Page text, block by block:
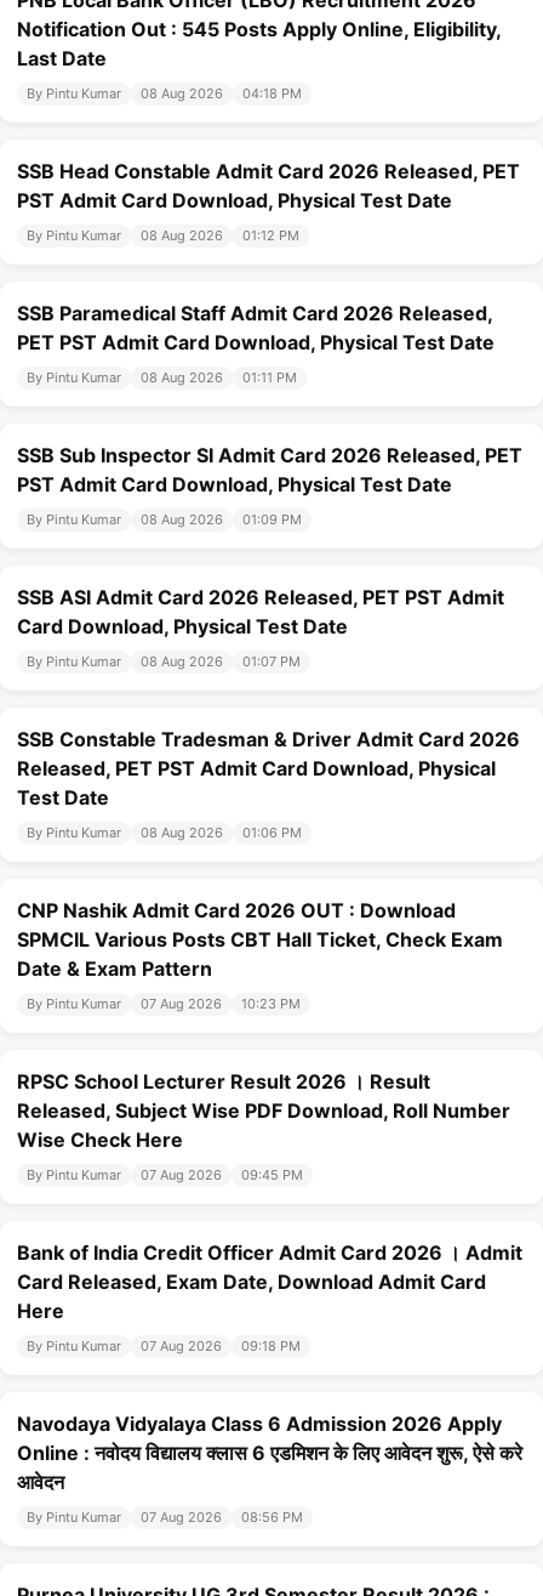
Notification Out : 545 Posts Apply Online, Eligibility,
Last Date
By Pintu Kumar 08 Aug 2026 04:18 PM
SSB Head Constable Admit Card 2026 Released, PET
PST Admit Card Download, Physical Test Date
By Pintu Kumar 08 Aug 2026 01:12 PM
SSB Paramedical Staff Admit Card 2026 Released,
PET PST Admit Card Download, Physical Test Date
By Pintu Kumar 08 Aug 2026 01:11 PM
SSB Sub Inspector SI Admit Card 2026 Released, PET
PST Admit Card Download, Physical Test Date
By Pintu Kumar 08 Aug 2026 01:09 PM
SSB ASI Admit Card 2026 Released, PET PST Admit
Card Download, Physical Test Date
By Pintu Kumar 08 Aug 2026 01:07 PM
SSB Constable Tradesman & Driver Admit Card 2026
Released, PET PST Admit Card Download, Physical
Test Date
By Pintu Kumar 08 Aug 2026 01:06 PM
CNP Nashik Admit Card 2026 OUT : Download
SPMCIL Various Posts CBT Hall Ticket, Check Exam
Date & Exam Pattern
By Pintu Kumar 07 Aug 2026 10:23 PM
RPSC School Lecturer Result 2026 । Result
Released, Subject Wise PDF Download, Roll Number
Wise Check Here
By Pintu Kumar 07 Aug 2026 09:45 PM
Bank of India Credit Officer Admit Card 2026 । Admit
Card Released, Exam Date, Download Admit Card
Here
By Pintu Kumar 07 Aug 2026 09:18 PM
Navodaya Vidyalaya Class 6 Admission 2026 Apply
Online : नवोदय विद्यालय क्लास 6 एडमिशन के लिए आवेदन शुरू, ऐसे करे
आवेदन
By Pintu Kumar 07 Aug 2026 08:56 PM